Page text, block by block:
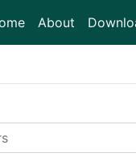
(current)
About